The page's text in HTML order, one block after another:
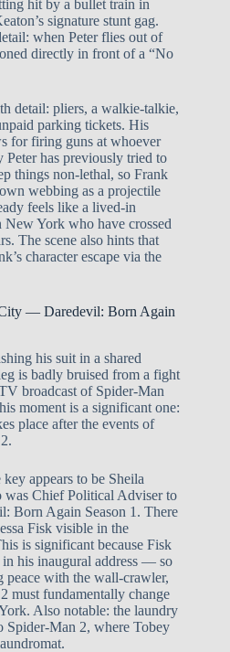
hit by a bullet train in
signature stunt gag.
when Peter flies out of
directly in front of a “No
detail: pliers, a walkie-talkie,
parking tickets. His
for firing guns at whoever
Peter has previously tried to
things non-lethal, so Frank
webbing as a projectile
feels like a lived-in
York who have crossed
The scene also hints that
character escape via the
— Daredevil: Born Again
his suit in a shared
is badly bruised from a fight
broadcast of Spider-Man
moment is a significant one:
place after the events of
appears to be Sheila
was Chief Political Adviser to
Born Again Season 1. There
Fisk visible in the
is significant because Fisk
his inaugural address — so
peace with the wall-crawler,
must fundamentally change
Also notable: the laundry
Spider-Man 2, where Tobey